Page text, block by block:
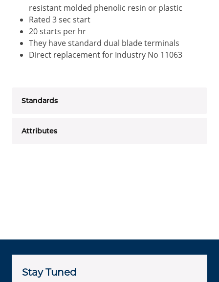
resistant molded phenolic resin or plastic
Rated 3 sec start
20 starts per hr
They have standard dual blade terminals
Direct replacement for Industry No 11063
Standards
Attributes
Stay Tuned